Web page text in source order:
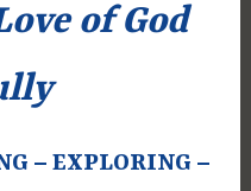
of God
– EXPLORING –